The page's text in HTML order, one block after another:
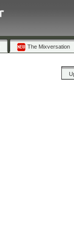
The Mixversation